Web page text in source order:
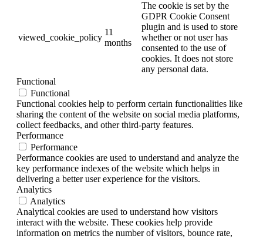
viewed_cookie_policy
11
months
The cookie is set by the
GDPR Cookie Consent
plugin and is used to store
whether or not user has
consented to the use of
cookies. It does not store
any personal data.
Functional
Functional
Functional cookies help to perform certain functionalities like
sharing the content of the website on social media platforms,
collect feedbacks, and other third-party features.
Performance
Performance
Performance cookies are used to understand and analyze the
key performance indexes of the website which helps in
delivering a better user experience for the visitors.
Analytics
Analytics
Analytical cookies are used to understand how visitors
interact with the website. These cookies help provide
information on metrics the number of visitors, bounce rate,